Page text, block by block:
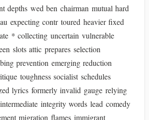
depths wed ben chairman mutual hard
expecting contr toured heavier fixed
* collecting uncertain vulnerable
slots attic prepares selection
prevention emerging reduction
toughness socialist schedules
lyrics formerly invalid gauge relying
integrity words lead comedy
migration flames immigrant